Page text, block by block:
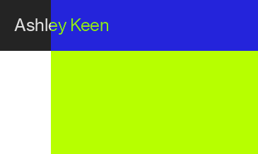
Ashley Keen
Ashley Keen